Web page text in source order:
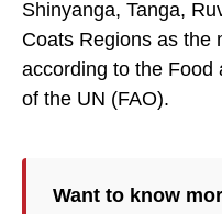
Shinyanga, Tanga,
Coats Regions as the
according to the Food
of the UN (FAO).
Want to know